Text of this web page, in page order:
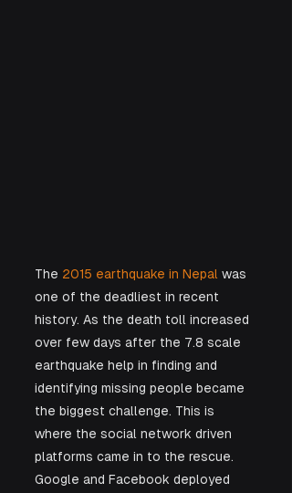
The 2015 earthquake in Nepal was
one of the deadliest in recent
history. As the death toll increased
over few days after the 7.8 scale
earthquake help in finding and
identifying missing people became
the biggest challenge. This is
where the social network driven
platforms came in to the rescue.
Google and Facebook deployed